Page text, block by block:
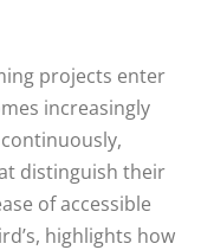
projects enter
increasingly
distinguish their
of accessible
highlights how